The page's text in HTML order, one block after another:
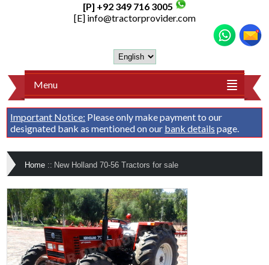
[P] +92 349 716 3005
[E] info@tractorprovider.com
Menu
Important Notice: Please only make payment to our
designated bank as mentioned on our bank details page.
Home :: New Holland 70-56 Tractors for sale